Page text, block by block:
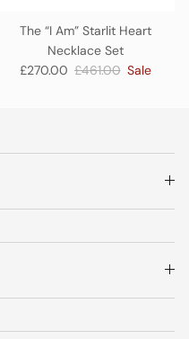
The “I Am” Starlit Heart
Necklace Set
Sale price
£270.00 Regular price
£461.00 Sale